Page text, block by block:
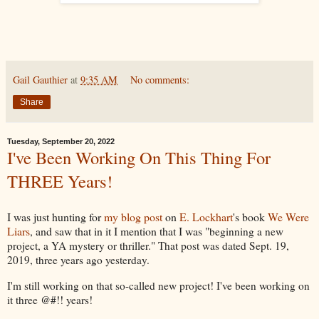
Gail Gauthier at 9:35 AM No comments:
Share
Tuesday, September 20, 2022
I've Been Working On This Thing For
THREE Years!
I was just hunting formy blog poston E. Lockhart's bookWe Were
Liars, and saw that in it I mention that I was "beginning a new
project, a YA mystery or thriller." That post was dated Sept. 19,
2019, three years ago yesterday.
I'm still working on that so-called new project! I've been working on
it three @#!! years!